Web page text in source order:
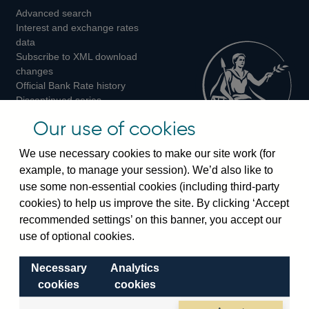
on
on
on
Instagram
Advanced search
Interest and exchange rates
data
Subscribe to XML download
changes
Official Bank Rate history
Discontinued series
Bankstats tables
Visiting the bank
Threadneedle Street, London, EC2R 8AH
Switchboard:+44(0)20 3461 4444
Enquiries:
Visiting the museum
Our use of cookies
We use necessary cookies to make our site work (for
example, to manage your session). We’d also like to
use some non-essential cookies (including third-party
cookies) to help us improve the site. By clicking ‘Accept
recommended settings’ on this banner, you accept our
use of optional cookies.
Necessary
cookies
Analytics
cookies